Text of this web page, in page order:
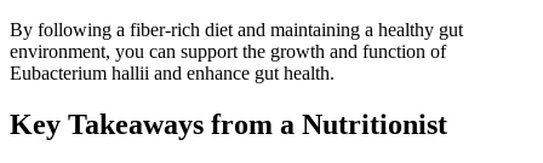
By following a fiber-rich diet and maintaining a healthy gut
environment, you can support the growth and function of
Eubacterium hallii and enhance gut health.
Key Takeaways from a Nutritionist